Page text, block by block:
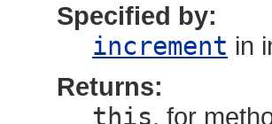
Specified by:
increment in
Returns:
this, for